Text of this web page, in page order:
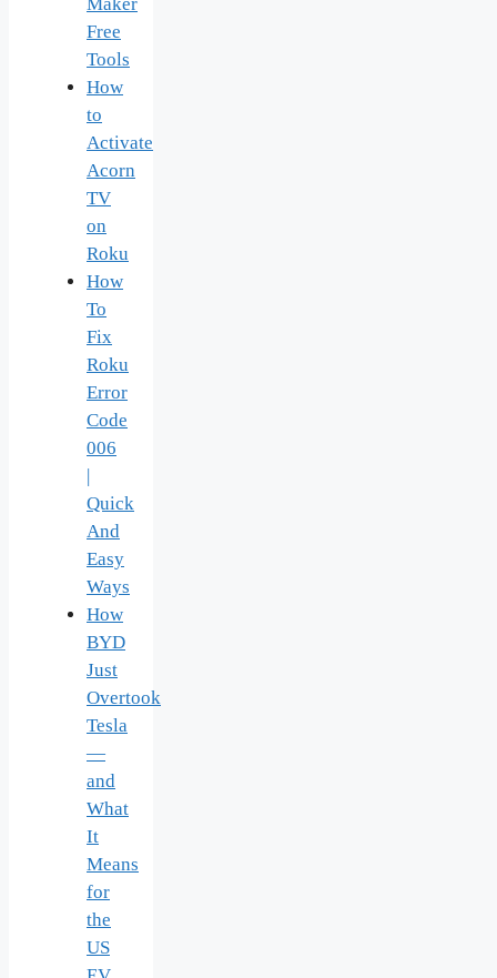
Maker
Free
Tools
How
to
Activate
Acorn
TV
on
Roku
How
To
Fix
Roku
Error
Code
006
Quick
And
Easy
Ways
How
BYD
Just
Overtook
Tesla
—
and
What
It
Means
for
the
US